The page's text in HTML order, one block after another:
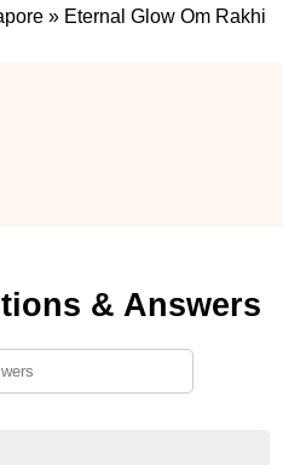
» Eternal Glow Om Rakhi
& Answers